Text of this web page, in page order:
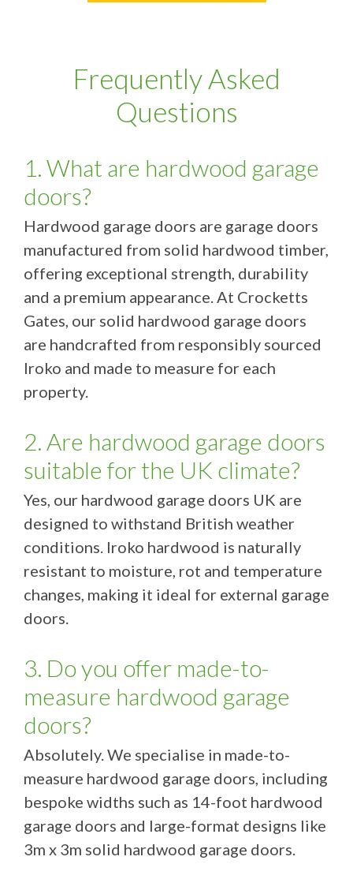
Frequently Asked
Questions
1. What are hardwood garage
doors?
Hardwood garage doors are garage doors
manufactured from solid hardwood timber,
offering exceptional strength, durability
and a premium appearance. At Crocketts
Gates, our solid hardwood garage doors
are handcrafted from responsibly sourced
Iroko and made to measure for each
property.
2. Are hardwood garage doors
suitable for the UK climate?
Yes, our hardwood garage doors UK are
designed to withstand British weather
conditions. Iroko hardwood is naturally
resistant to moisture, rot and temperature
changes, making it ideal for external garage
doors.
3. Do you offer made-to-
measure hardwood garage
doors?
Absolutely. We specialise in made-to-
measure hardwood garage doors, including
bespoke widths such as 14-foot hardwood
garage doors and large-format designs like
3m x 3m solid hardwood garage doors.